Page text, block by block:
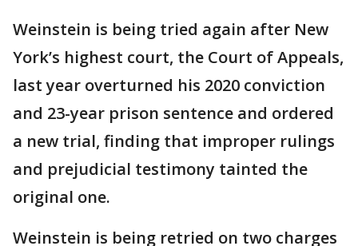
Weinstein is being tried again after New
York’s highest court, the Court of Appeals,
last year overturned his 2020 conviction
and 23-year prison sentence and ordered
a new trial, finding that improper rulings
and prejudicial testimony tainted the
original one.
Weinstein is being retried on two charges